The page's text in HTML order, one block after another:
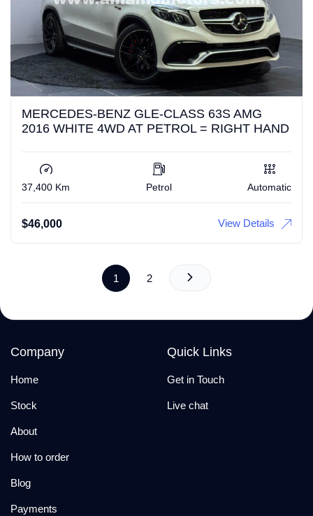
MERCEDES-BENZ GLE-CLASS 63S AMG
2016 WHITE 4WD AT PETROL = RIGHT HAND
37,400 Km Petrol Automatic
$46,000 View Details
1 2
Company
Home
Stock
About
How to order
Blog
Payments
Quick Links
Get in Touch
Live chat